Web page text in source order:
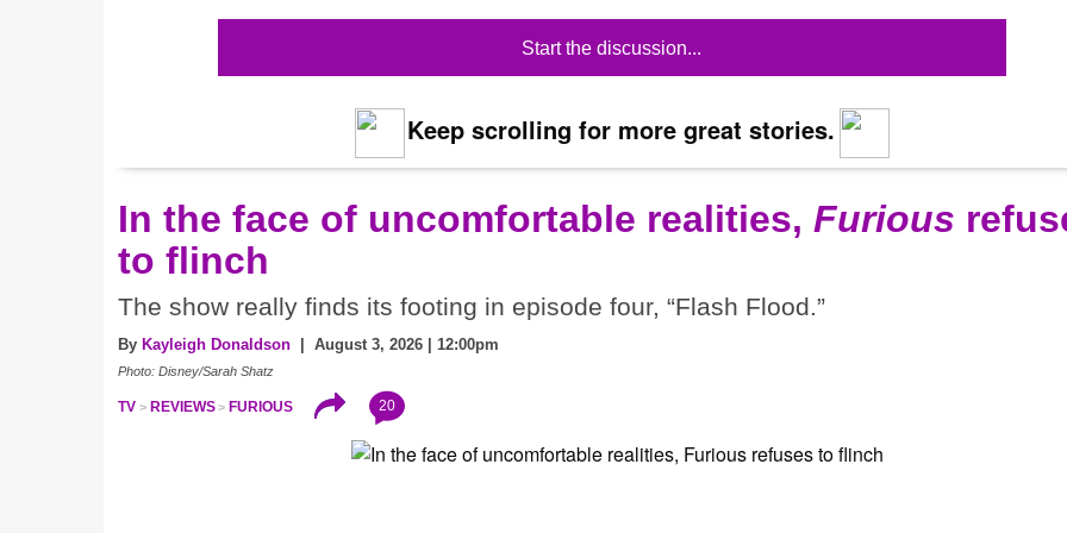
Start the discussion...
Keep scrolling for more great stories.
In the face of uncomfortable realities, Furious
to flinch
The show really finds its footing in episode four, “Flash Flood.”
By Kayleigh Donaldson | August 3, 2026 | 12:00pm
Photo: Disney/Sarah Shatz
TV REVIEWS FURIOUS 20